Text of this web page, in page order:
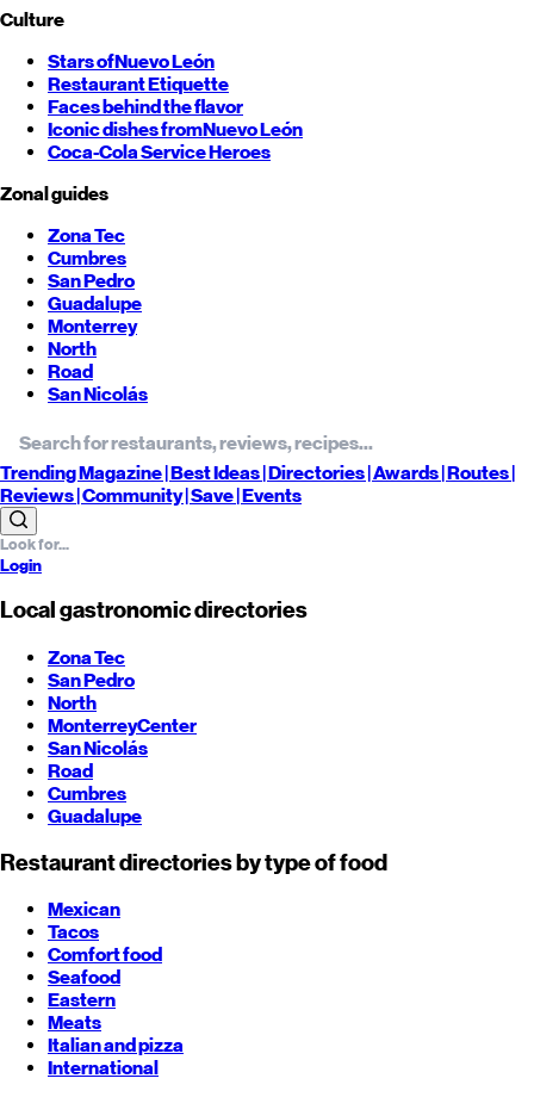
Culture
Stars ofNuevo León
Restaurant Etiquette
Faces behind the flavor
Iconic dishes fromNuevo León
Coca-Cola Service Heroes
Zonal guides
Zona Tec
Cumbres
San Pedro
Guadalupe
Monterrey
North
Road
San Nicolás
TrendingMagazine |BestIdeas| Directories |Awards| Routes|
Reviews| Community |Save| Events
Login
Local gastronomic directories
Zona Tec
San Pedro
North
MonterreyCenter
San Nicolás
Road
Cumbres
Guadalupe
Restaurant directories by type of food
Mexican
Tacos
Comfort food
Seafood
Eastern
Meats
Italian and pizza
International